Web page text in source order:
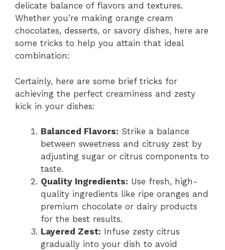
delicate balance of flavors and textures.
Whether you’re making orange cream
chocolates, desserts, or savory dishes, here are
some tricks to help you attain that ideal
combination:
Certainly, here are some brief tricks for
achieving the perfect creaminess and zesty
kick in your dishes:
Balanced Flavors: Strike a balance
between sweetness and citrusy zest by
adjusting sugar or citrus components to
taste.
Quality Ingredients: Use fresh, high-
quality ingredients like ripe oranges and
premium chocolate or dairy products
for the best results.
Layered Zest: Infuse zesty citrus
gradually into your dish to avoid